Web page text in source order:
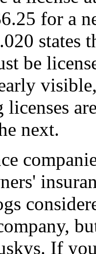
for a
states
be
licenses
next.
If